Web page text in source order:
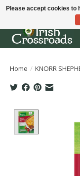
Home / KNORR
Please accept cookies to